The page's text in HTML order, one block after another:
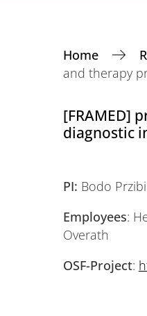
Home
and therapy
[FRAMED]
diagnostic
PI: Bodo
Employees:
Overath
OSF-Project: